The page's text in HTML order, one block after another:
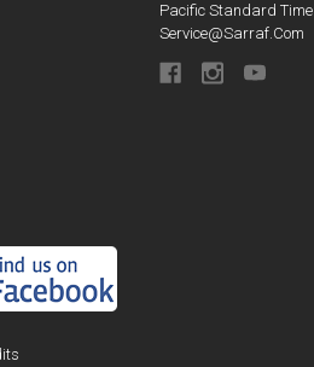
Pacific Standard Time
Service@sarraf.com